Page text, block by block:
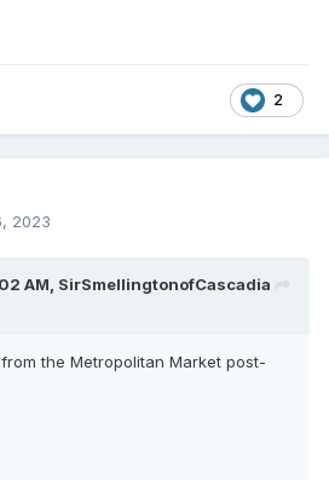
2
2023
AM, SirSmellingtonofCascadia
the Metropolitan Market post-